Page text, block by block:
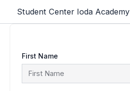
content
Student Center Ioda Academy
First Name